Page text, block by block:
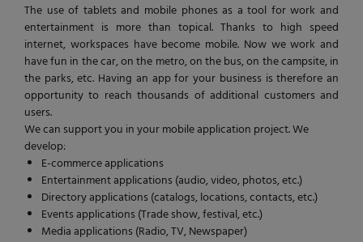
The use of tablets and mobile phones as a tool for work and
entertainment is more than topical. Thanks to high speed
internet, workspaces have become mobile. Now we work and
have fun in the car, on the metro, on the bus, on the campsite, in
the parks, etc. Having an app for your business is therefore an
opportunity to reach thousands of additional customers and
users.
We can support you in your mobile application project. We
develop:
E-commerce applications
Entertainment applications (audio, video, photos, etc.)
Directory applications (catalogs, locations, contacts, etc.)
Events applications (Trade show, festival, etc.)
Media applications (Radio, TV, Newspaper)